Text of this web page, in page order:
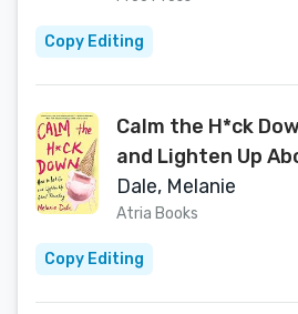
Copy Editing
Calm the H*ck
and Lighten Up
Dale, Melanie
Atria Books
Copy Editing